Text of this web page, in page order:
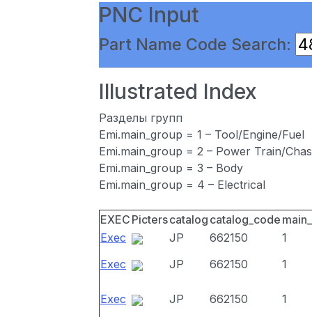
PNC Input
Part Name Code Search:
Illustrated Index
Разделы групп
Emi.main_group = 1 – Tool/Engine/Fuel
Emi.main_group = 2 – Power Train/
Emi.main_group = 3 – Body
Emi.main_group = 4 – Electrical
EXEC Picterscatalog catalog_code
Exec
JP 662150
1
Exec
JP 662150 1
Exec JP 662150 1